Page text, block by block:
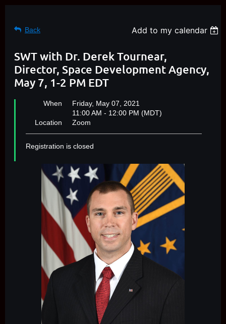
Back Add to my calendar
SWT with Dr. Derek Tournear,
Director, Space Development Agency,
May 7, 1-2 PM EDT
When
Friday, May 07, 2021
11:00 AM - 12:00 PM (MDT)
Location
Zoom
Registration is closed